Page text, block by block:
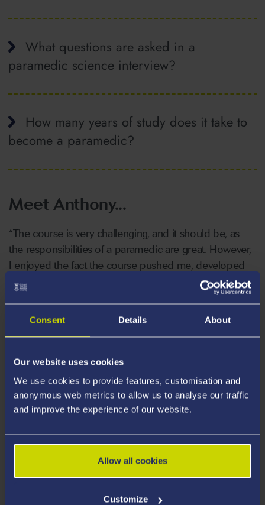
Consent Details About
Our website uses cookies
We use cookies to provide features, customisation and
anonymous web metrics to allow us to analyse our traffic
and improve the experience of our website.
Allow all cookies
Customize
What questions are asked in a
paramedic science interview?
How many years of study does it take to
become a paramedic?
Meet Anthony...
“The course is very challenging, and it should be, as
the responsibilities of a paramedic are great. However,
I enjoyed the fact the course pushed me, developed
me and provided the core skills needed for the job.
There are many qualities a good paramedic needs to
possess and top of the list is the ability to remain calm
communicate clearly then you can help those that
need it. I now work in Pembrokeshire as a Paramedic
and have a role in the Army Reserves as a Defence
Paramedic.”